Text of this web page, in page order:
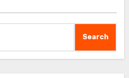
Search